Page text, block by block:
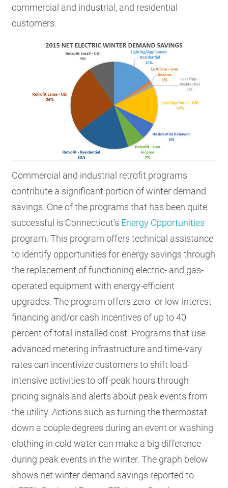
commercial and industrial, and residential
customers.
Commercial and industrial retrofit programs
contribute a significant portion of winter demand
savings. One of the programs that has been quite
successful is Connecticut’s Energy Opportunities
program. This program offers technical assistance
to identify opportunities for energy savings through
the replacement of functioning electric- and gas-
operated equipment with energy-efficient
upgrades. The program offers zero- or low-interest
financing and/or cash incentives of up to 40
percent of total installed cost. Programs that use
advanced metering infrastructure and time-vary
rates can incentivize customers to shift load-
intensive activities to off-peak hours through
pricing signals and alerts about peak events from
the utility. Actions such as turning the thermostat
down a couple degrees during an event or washing
clothing in cold water can make a big difference
during peak events in the winter. The graph below
shows net winter demand savings reported to